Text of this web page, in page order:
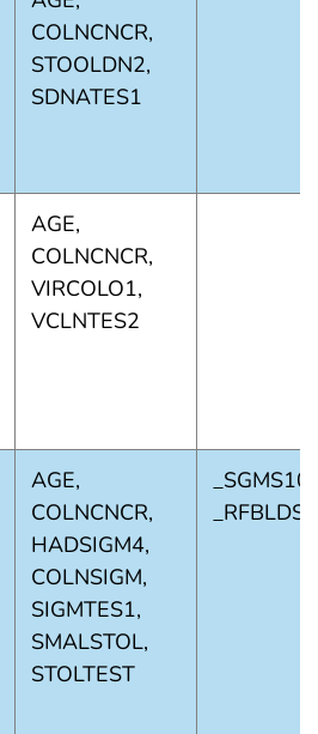
COLNCNCR,
STOOLDN2,
SDNATES1
AGE,
COLNCNCR,
VIRCOLO1,
VCLNTES2
AGE,
COLNCNCR,
HADSIGM4,
COLNSIGM,
SIGMTES1,
SMALSTOL,
STOLTEST
_RFBLDS5